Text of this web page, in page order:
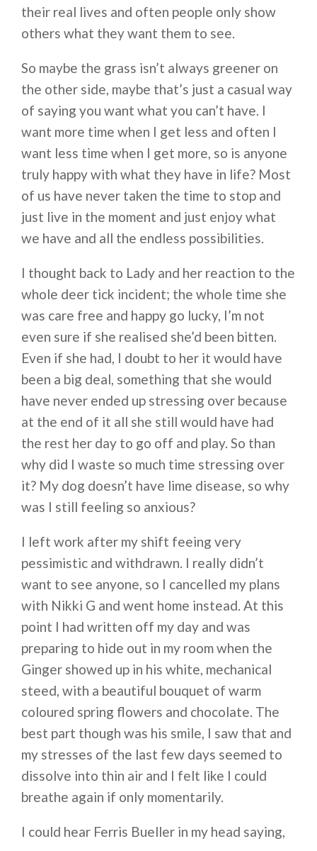
their real lives and often people only show
others what they want them to see.
So maybe the grass isn’t always greener on
the other side, maybe that’s just a casual way
of saying you want what you can’t have. I
want more time when I get less and often I
want less time when I get more, so is anyone
truly happy with what they have in life? Most
of us have never taken the time to stop and
just live in the moment and just enjoy what
we have and all the endless possibilities.
I thought back to Lady and her reaction to the
whole deer tick incident; the whole time she
was care free and happy go lucky, I’m not
even sure if she realised she’d been bitten.
Even if she had, I doubt to her it would have
been a big deal, something that she would
have never ended up stressing over because
at the end of it all she still would have had
the rest her day to go off and play. So than
why did I waste so much time stressing over
it? My dog doesn’t have lime disease, so why
was I still feeling so anxious?
I left work after my shift feeing very
pessimistic and withdrawn. I really didn’t
want to see anyone, so I cancelled my plans
with Nikki G and went home instead. At this
point I had written off my day and was
preparing to hide out in my room when the
Ginger showed up in his white, mechanical
steed, with a beautiful bouquet of warm
coloured spring flowers and chocolate. The
best part though was his smile, I saw that and
my stresses of the last few days seemed to
dissolve into thin air and I felt like I could
breathe again if only momentarily.
I could hear Ferris Bueller in my head saying,